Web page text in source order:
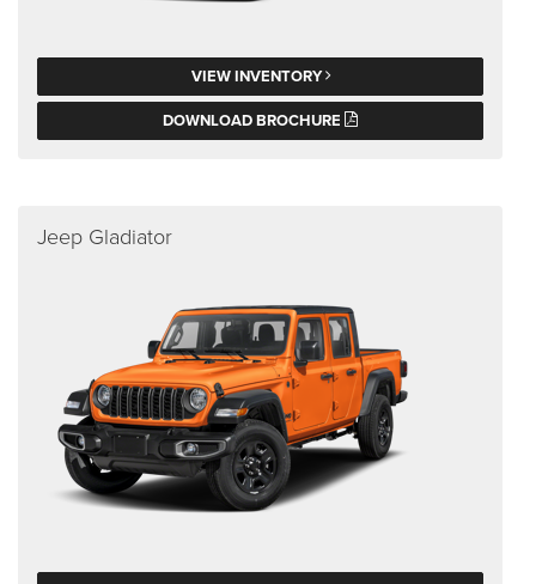
VIEW INVENTORY
DOWNLOAD BROCHURE
Jeep Gladiator